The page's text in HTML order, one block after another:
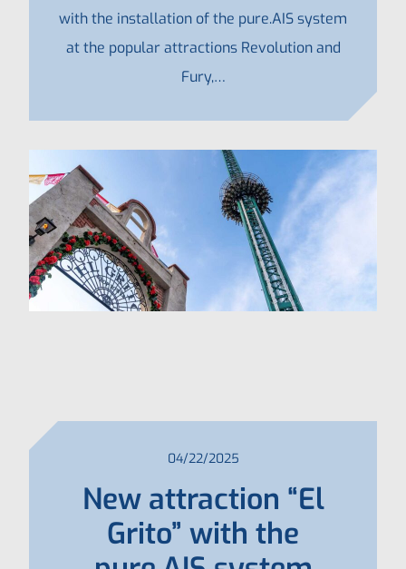
with the installation of the pure.AIS system
at the popular attractions Revolution and
Fury,…
04/22/2025
New attraction “El
Grito” with the